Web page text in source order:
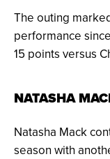
The outing
performance
15 points versus
NATASHA
Natasha Mack
season with